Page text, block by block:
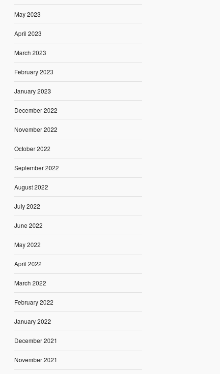
May 2023
April 2023
March 2023
February 2023
January 2023
December 2022
November 2022
October 2022
September 2022
August 2022
July 2022
June 2022
May 2022
April 2022
March 2022
February 2022
January 2022
December 2021
November 2021